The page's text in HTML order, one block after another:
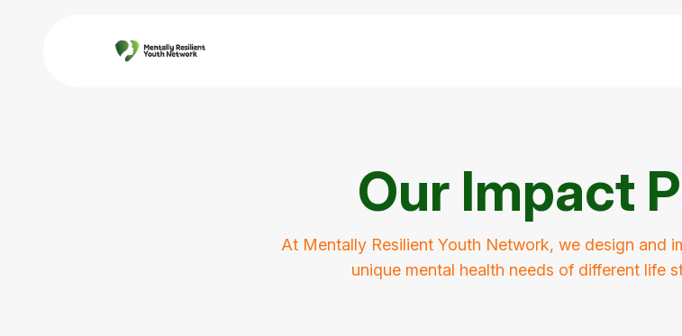
Our Impact
At Mentally Resilient Youth Network, we design and
unique mental health needs of different life